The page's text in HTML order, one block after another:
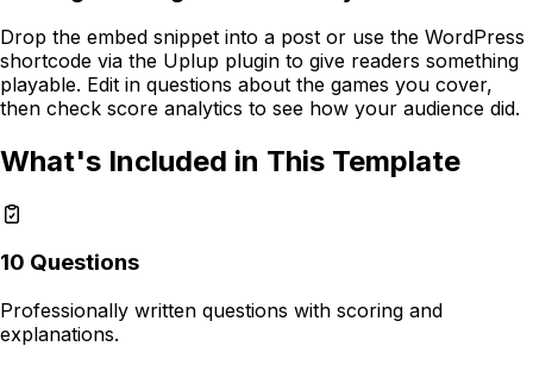
Drop the embed snippet into a post or use the WordPress
shortcode via the Uplup plugin to give readers something
playable. Edit in questions about the games you cover,
then check score analytics to see how your audience did.
What's Included in This Template
10 Questions
Professionally written questions with scoring and
explanations.